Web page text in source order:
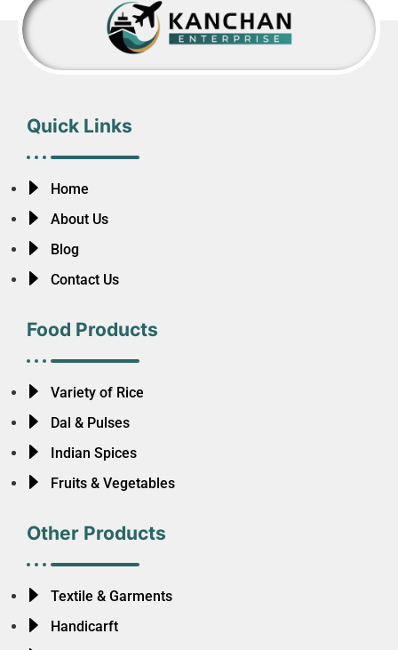
Quick Links
Home
About Us
Blog
Contact Us
Food Products
Variety of Rice
Dal & Pulses
Indian Spices
Fruits & Vegetables
Other Products
Textile & Garments
Handicarft